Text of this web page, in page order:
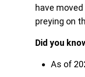
have
preying on
Did you
As of